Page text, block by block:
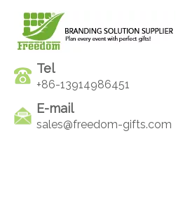
Tel
+86-13914986451
E-mail
sales@freedom-gifts.com